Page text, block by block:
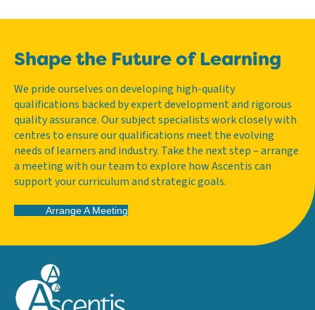
Shape the Future of Learning
We pride ourselves on developing high-quality
qualifications backed by expert development and rigorous
quality assurance. Our subject specialists work closely with
centres to ensure our qualifications meet the evolving
needs of learners and industry. Take the next step – arrange
a meeting with our team to explore how Ascentis can
support your curriculum and strategic goals.
Arrange A Meeting